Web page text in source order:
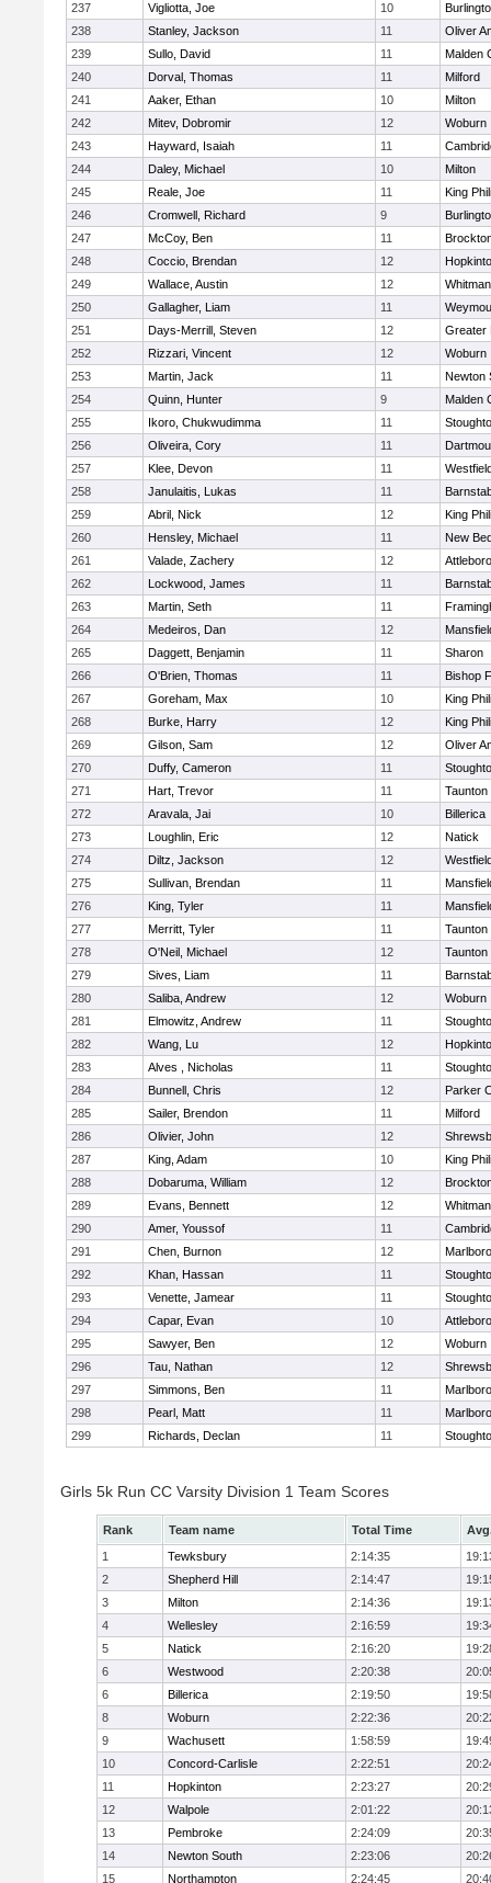
237
Vigliotta, Joe 10
238
Stanley, Jackson 11
Oliver
239
Sullo, David 11
Malden
240
Dorval, Thomas 11
Milford
241
Aaker, Ethan 10
Milton
242
Mitev, Dobromir 12
Woburn
243
Hayward, Isaiah 11
244
Daley, Michael 10
Milton
245
Reale, Joe 11
King
246
Cromwell, Richard 9
247
McCoy, Ben 11
248
Coccio, Brendan 12
249
Wallace, Austin 12
250
Gallagher, Liam 11
251
Days-Merrill, Steven 12
Greater
252
Rizzari, Vincent 12
Woburn
253
Martin, Jack 11
Newton
254
Quinn, Hunter 9
Malden
255
Ikoro, Chukwudimma 11
256
Oliveira, Cory 11
257
Klee, Devon 11
258
Janulaitis, Lukas 11
259
Abril, Nick 12
King
260
Hensley, Michael 11
New
261
Valade, Zachery 12
Attleboro
262
Lockwood, James 11
263
Martin, Seth 11
264
Medeiros, Dan 12
265
Daggett, Benjamin 11
Sharon
266
O'Brien, Thomas 11
Bishop
267
Goreham, Max 10
King
268
Burke, Harry 12
King
269
Gilson, Sam 12
Oliver
270
Duffy, Cameron 11
271
Hart, Trevor 11
Taunton
272
Aravala, Jai 10
Billerica
273
Loughlin, Eric 12
Natick
274
Diltz, Jackson 12
275
Sullivan, Brendan 11
276
King, Tyler 11
277
Merritt, Tyler 11
Taunton
278
O'Neil, Michael 12
Taunton
279
Sives, Liam 11
280
Saliba, Andrew 12
Woburn
281
Elmowitz, Andrew 11
282
Wang, Lu 12
283
Alves , Nicholas 11
284
Bunnell, Chris 12
Parker
285
Sailer, Brendon 11
Milford
286
Olivier, John 12
287
King, Adam 10
King
288
Dobaruma, William 12
289
Evans, Bennett 12
290
Amer, Youssof 11
291
Chen, Burnon 12
292
Khan, Hassan 11
293
Venette, Jamear 11
294
Capar, Evan 10
Attleboro
295
Sawyer, Ben 12
Woburn
296
Tau, Nathan 12
297
Simmons, Ben 11
298
Pearl, Matt 11
299
Richards, Declan 11
Girls 5k Run CC Varsity Division 1 Team Scores
Rank Team name Total Time
1
Tewksbury 2:14:35
2
Shepherd Hill 2:14:47
3
Milton 2:14:36
4
Wellesley 2:16:59
5
Natick 2:16:20
6
Westwood 2:20:38
6
Billerica 2:19:50
8
Woburn 2:22:36
9
Wachusett 1:58:59
10
Concord-Carlisle 2:22:51
11
Hopkinton 2:23:27
12
Walpole 2:01:22
13
Pembroke 2:24:09
14
Newton South 2:23:06
15
Northampton 2:24:45